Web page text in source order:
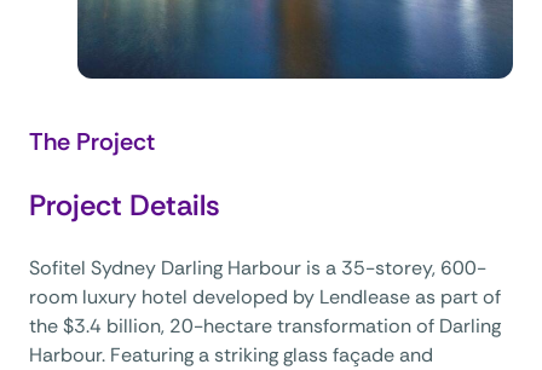
The Project
Project Details
Sofitel Sydney Darling Harbour is a 35-storey, 600-
room luxury hotel developed by Lendlease as part of
the $3.4 billion, 20-hectare transformation of Darling
Harbour. Featuring a striking glass façade and